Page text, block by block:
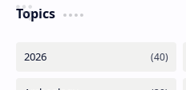
Topics